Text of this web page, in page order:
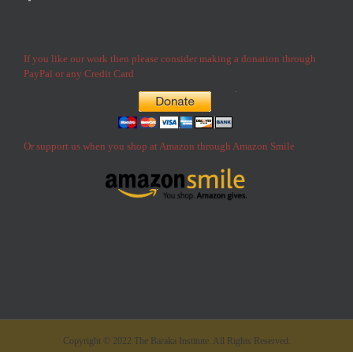
If you like our work then please consider making a donation through
PayPal or any Credit Card
Or support us when you shop at Amazon through Amazon Smile
Copyright © 2022 The Baraka Institute. All Rights Reserved.